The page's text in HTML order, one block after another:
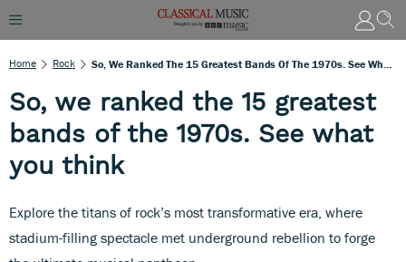
Home Rock
So, we ranked the 15 greatest
bands of the 1970s. See what
you think
Explore the titans of rock’s most transformative era, where
stadium-filling spectacle met underground rebellion to forge